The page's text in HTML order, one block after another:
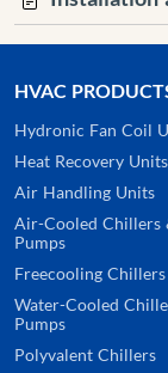
HVAC
Hydronic Fan Coil
Heat Recovery Units
Air Handling Units
Air-Cooled Chillers
Pumps
Freecooling Chillers
Water-Cooled
Pumps
Polyvalent Chillers